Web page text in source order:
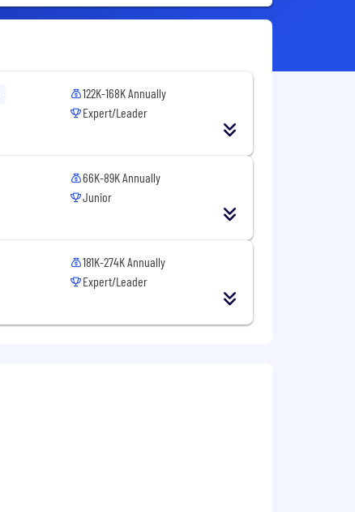
122K-168K Annually
Expert/Leader
66K-89K Annually
Junior
181K-274K Annually
Expert/Leader